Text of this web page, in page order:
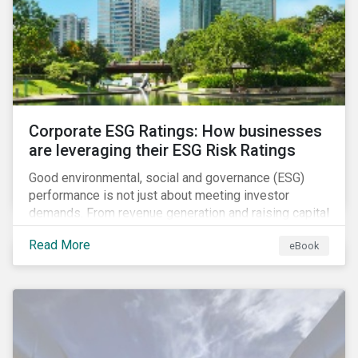
present, despite the announced delay in timelines for
the technical standards, as is the risk of high financial
and operational costs for the industry.
Corporate ESG Ratings: How businesses
are leveraging their ESG Risk Ratings
Good environmental, social and governance (ESG)
performance is not just about meeting investor
demands. From revenue generation and raising capital
to talent acquisition and employee retention, strong
corporate ESG performance can influence key
aspects of a company’s operations.
Read More eBook